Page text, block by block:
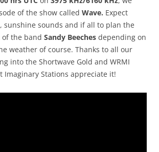
of the show called Wave. Expect
sunshine sounds and if all to plan the
the band Sandy Beeches depending on
weather of course. Thanks to all our
into the Shortwave Gold and WRMI
Imaginary Stations appreciate it!